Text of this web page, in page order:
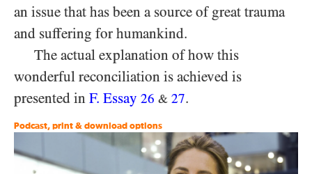
an issue that has been a source of great trauma
and suffering for humankind.
The actual explanation of how this
wonderful reconciliation is achieved is
presented in F. Essay 26 & 27.
Podcast, print & download options